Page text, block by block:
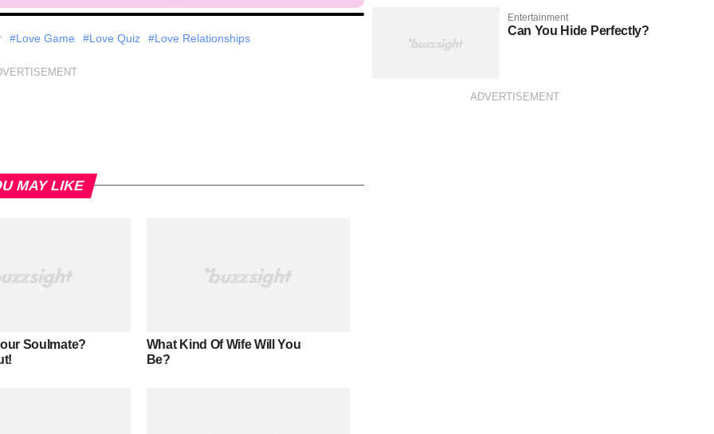
#Love Game #Love Quiz #Love Relationships
MAY LIKE
Soulmate?
What Kind Of Wife Will You
Be?
Entertainment
Can You Hide Perfectly?
ADVERTISEMENT